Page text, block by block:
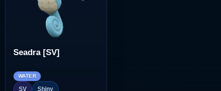
Seadra [SV]
WATER
SV Shiny